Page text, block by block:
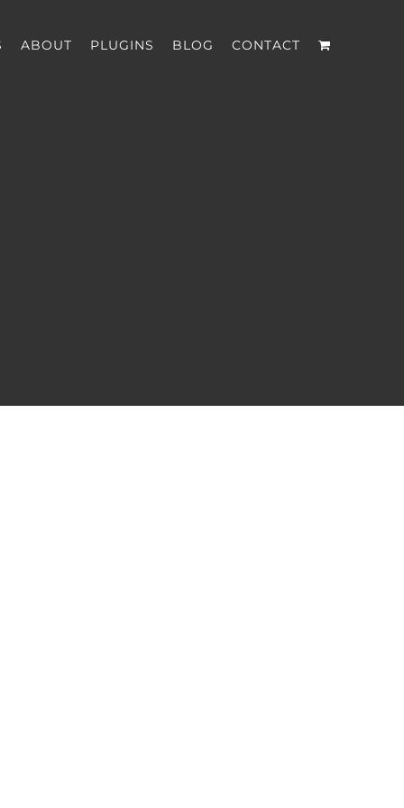
ABOUT PLUGINS BLOG CONTACT